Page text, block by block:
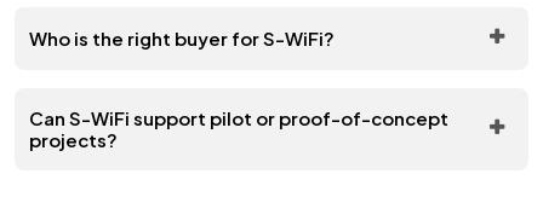
Who is the right buyer for S-WiFi?
Can S-WiFi support pilot or proof-of-concept
projects?